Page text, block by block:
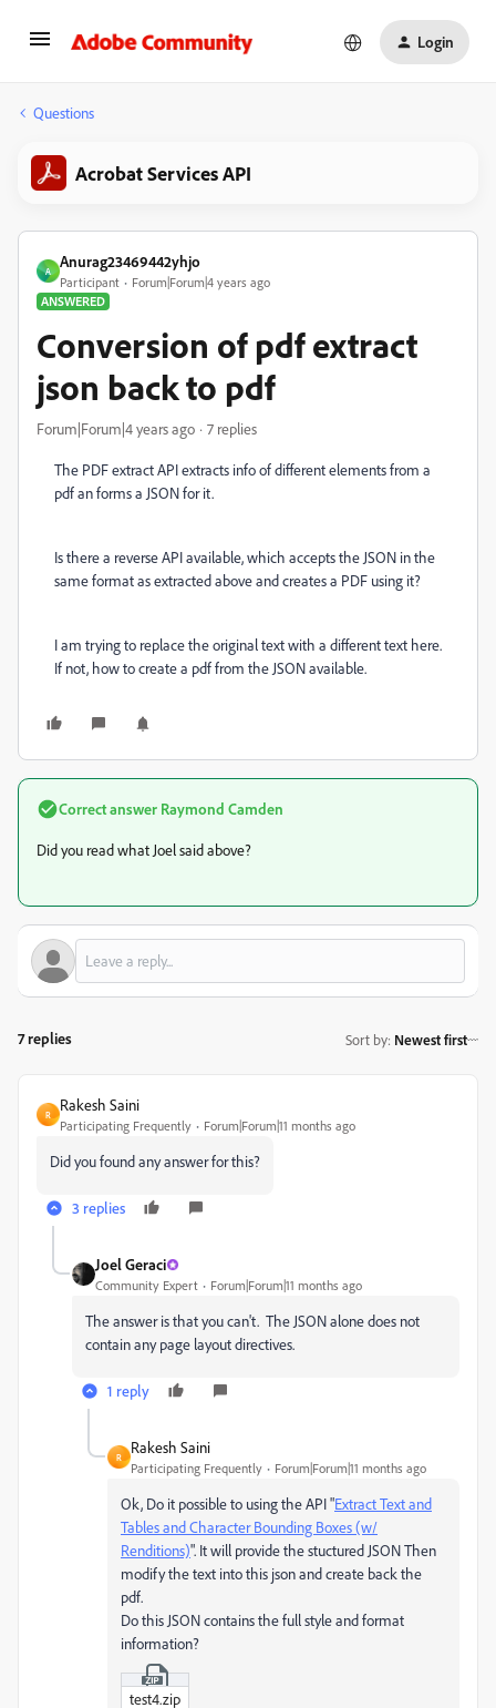
Login
Questions
Acrobat Services API
A
Anurag23469442yhjo
Participant
Forum|Forum|4 years ago
ANSWERED
Conversion of pdf extract
json back to pdf
Forum|Forum|4 years ago 7 replies
The PDF extract API extracts info of different elements from a
pdf an forms a JSON for it.
Is there a reverse API available, which accepts the JSON in the
same format as extracted above and creates a PDF using it?
I am trying to replace the original text with a different text here.
If not, how to create a pdf from the JSON available.
Correct answer Raymond Camden
Did you read what Joel said above?
7 replies Sort by: Newest first
R
Rakesh Saini
Participating Frequently Forum|Forum|11 months ago
Did you found any answer for this?
3 replies
Joel Geraci
Community Expert Forum|Forum|11 months ago
The answer is that you can't. The JSON alone does not
contain any page layout directives.
1 reply
R
Rakesh Saini
Participating Frequently Forum|Forum|11 months ago
Ok, Do it possible to using the API "Extract Text and
Tables and Character Bounding Boxes (w/
Renditions)". It will provide the stuctured JSON Then
modify the text into this json and create back the
pdf.
Do this JSON contains the full style and format
information?
test4.zip